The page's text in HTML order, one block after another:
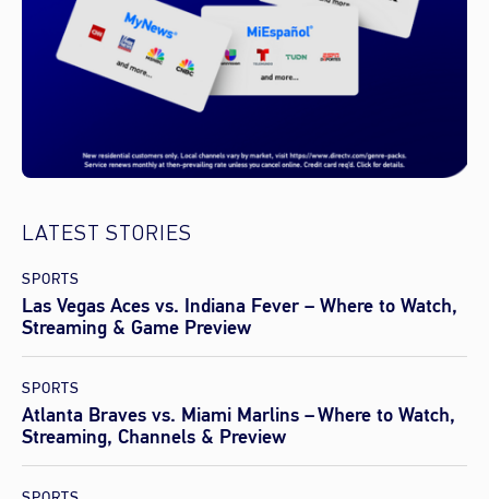
LATEST STORIES
SPORTS
Las Vegas Aces vs. Indiana Fever – Where to Watch,
Streaming & Game Preview
SPORTS
Atlanta Braves vs. Miami Marlins – Where to Watch,
Streaming, Channels & Preview